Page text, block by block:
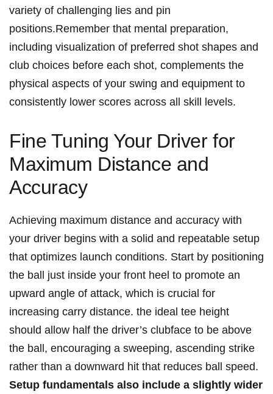
variety of⁣ challenging lies and pin⁣
positions.Remember that mental preparation,‌
including⁤ visualization ‍of preferred‍ shot​ shapes and
club choices before each shot, complements the
⁤physical aspects ​of your ‍swing and equipment to
consistently lower scores⁣ across ⁢all ⁤skill levels.
Fine Tuning Your ⁢Driver for‌
Maximum ​Distance and⁤
Accuracy
Achieving maximum⁢ distance‌ and accuracy with‌
your driver begins ​with a ⁣solid and ‍repeatable setup⁤
that optimizes launch conditions. Start by positioning
the ball just inside your front heel‌ to promote an⁤
upward angle ‌of attack, which is crucial ⁣for
increasing carry⁤ distance. the ⁣ideal ‍tee height
should allow half the driver’s ​clubface ​to⁤ be ⁤above​
the ball, encouraging a sweeping, ascending strike
rather than a⁣ downward hit ‌that‌ reduces‍ ball speed.
Setup fundamentals also include a ⁣slightly wider